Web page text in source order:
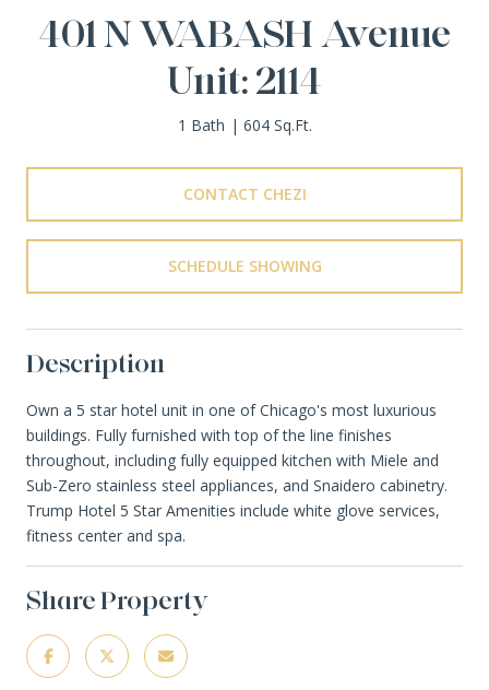
401 N WABASH Avenue
Unit: 2114
1 Bath 604 Sq.Ft.
CONTACT CHEZI
SCHEDULE SHOWING
Description
Own a 5 star hotel unit in one of Chicago's most luxurious
buildings. Fully furnished with top of the line finishes
throughout, including fully equipped kitchen with Miele and
Sub-Zero stainless steel appliances, and Snaidero cabinetry.
Trump Hotel 5 Star Amenities include white glove services,
fitness center and spa.
Share Property